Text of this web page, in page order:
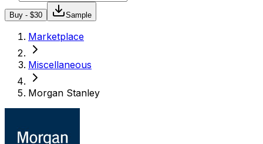
Buy - $30 Sample
Marketplace
Miscellaneous
Morgan Stanley